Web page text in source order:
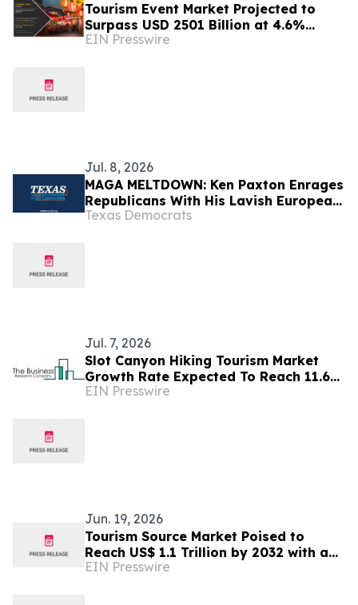
Tourism Event Market Projected to
Surpass USD 2501 Billion at 4.6%
CAGR by 2032
EIN Presswire
Jul. 8, 2026
MAGA MELTDOWN: Ken Paxton Enrages
Republicans With His Lavish European
Vacation While Abandoning Texas For
Texas Democrats
Jul. 7, 2026
Slot Canyon Hiking Tourism Market
Growth Rate Expected To Reach 11.6%
CAGR By 2030
EIN Presswire
Jun. 19, 2026
Tourism Source Market Poised to
Reach US$ 1.1 Trillion by 2032 with a
6.6% CAGR
EIN Presswire